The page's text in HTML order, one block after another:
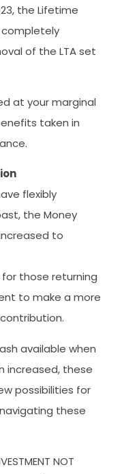
the Lifetime
completely
of the LTA set
at your marginal
taken in
flexibly
the Money
to
for those returning
to make a more
available when
increased, these
possibilities for
these
NOT